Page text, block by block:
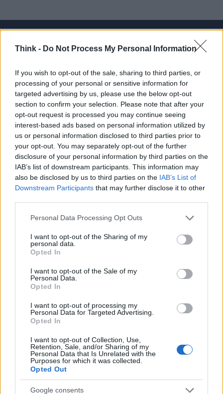
Think - Do Not Process My Personal Information
If you wish to opt-out of the sale, sharing to third parties, or
processing of your personal or sensitive information for
targeted advertising by us, please use the below opt-out
section to confirm your selection. Please note that after your
opt-out request is processed you may continue seeing
interest-based ads based on personal information utilized by
us or personal information disclosed to third parties prior to
your opt-out. You may separately opt-out of the further
disclosure of your personal information by third parties on the
IAB’s list of downstream participants. This information may
also be disclosed by us to third parties on the IAB’s List of
Downstream Participants that may further disclose it to other
Please note that this website/app uses one or more Google
not limited to your visit or usage behaviour. You may click to
grant or deny consent to Google and its third-party tags to
use your data for below specified purposes in below Google
consent section.
Personal Data Processing Opt Outs
I want to opt-out of the Sharing of my
personal data.
Opted In
I want to opt-out of the Sale of my
Personal Data.
Opted In
I want to opt-out of processing my
Personal Data for Targeted Advertising.
Opted In
I want to opt-out of Collection, Use,
Retention, Sale, and/or Sharing of my
Personal Data that Is Unrelated with the
Purposes for which it was collected.
Opted Out
Google consents
lifestyle e impatto sociale.
SEZIONI
Future
Tech
Climate Change
Money
Startup
Lifestyle
Seguici su Facebook
Seguici su Linkedin
Ultime notizie
LEGALE
Cookie Policy
Note legali
Canale di Notizie.it, testata registrata presso il Tribunale di Milano
n.68 in data 01/03/2018